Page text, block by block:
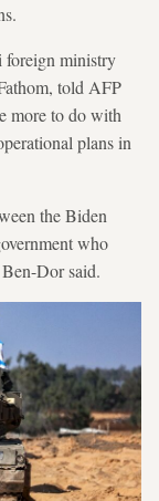
foreign ministry
told AFP
more to do with
plans in
the Biden
who
Dor said.